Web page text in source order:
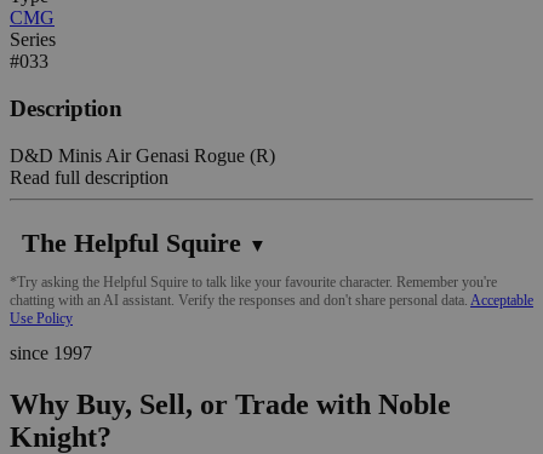
CMG
Series
#033
Description
D&D Minis Air Genasi Rogue (R)
Read full description
The Helpful Squire ▼
*Try asking the Helpful Squire to talk like your favourite character. Remember you're
chatting with an AI assistant. Verify the responses and don't share personal data. Acceptable
Use Policy
since 1997
Why Buy, Sell, or Trade with Noble
Knight?